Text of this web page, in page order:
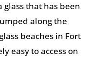
glass that has been
along the
beaches in Fort
easy to access on